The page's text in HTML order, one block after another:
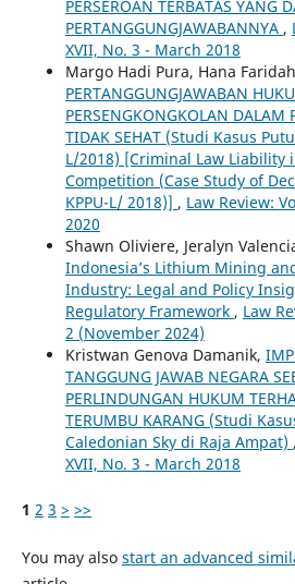
PERSEROAN TERBATAS YANG
PERTANGGUNGJAWABANNYA ,
XVII, No. 3 - March 2018
Margo Hadi Pura, Hana
PERTANGGUNGJAWABAN
PERSENGKONGKOLAN DALAM
TIDAK SEHAT (Studi Kasus
L/2018) [Criminal Law Liability
Competition (Case Study of
KPPU-L/ 2018)] , Law Review:
2020
Shawn Oliviere, Jeralyn
Indonesia’s Lithium Mining
Industry: Legal and Policy
Regulatory Framework , Law
2 (November 2024)
Kristwan Genova Damanik,
TANGGUNG JAWAB NEGARA
PERLINDUNGAN HUKUM
TERUMBU KARANG (Studi
Caledonian Sky di Raja Ampat) ,
XVII, No. 3 - March 2018
1 2 3 > >>
You may also start an advanced